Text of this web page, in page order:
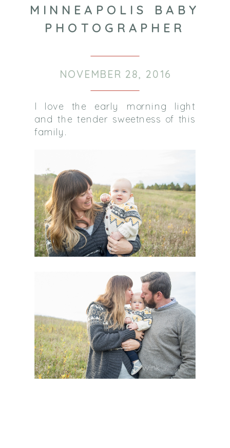
MINNEAPOLIS BABY
PHOTOGRAPHER
NOVEMBER 28, 2016
I love the early morning light
and the tender sweetness of this
family.